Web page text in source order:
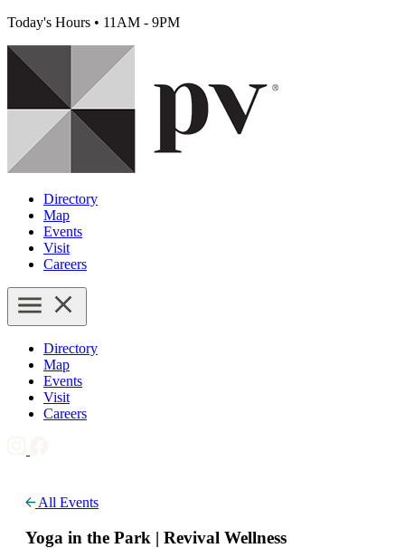
Today's Hours • 11AM - 9PM
Directory
Map
Events
Visit
Careers
Directory
Map
Events
Visit
Careers
All Events
Yoga in the Park | Revival Wellness